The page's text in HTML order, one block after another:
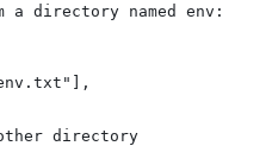
directory named env:
directory